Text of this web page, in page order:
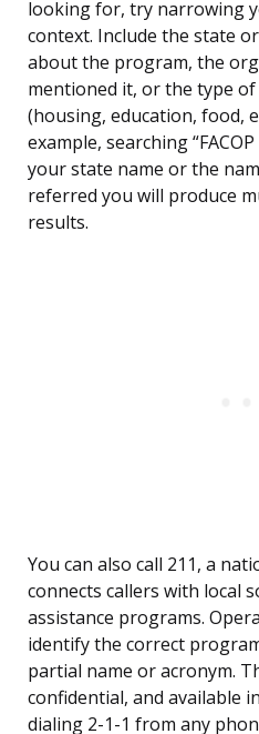
looking for, try narrowing
context. Include the state
about the program, the
mentioned it, or the type of
(housing, education, food,
example, searching
your state name or the
referred you will produce
results.
You can also call 211, a
connects callers with local
assistance programs.
identify the correct
partial name or acronym.
confidential, and available
dialing 2-1-1 from any